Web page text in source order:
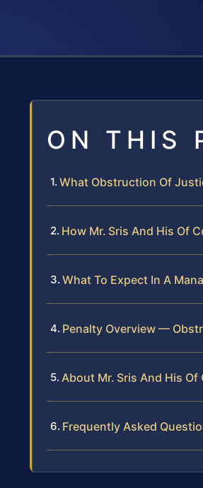
ON THIS
What Obstruction Of
How Mr. Sris And His Of
What To Expect In A
Penalty Overview —
About Mr. Sris And His Of
Frequently Asked